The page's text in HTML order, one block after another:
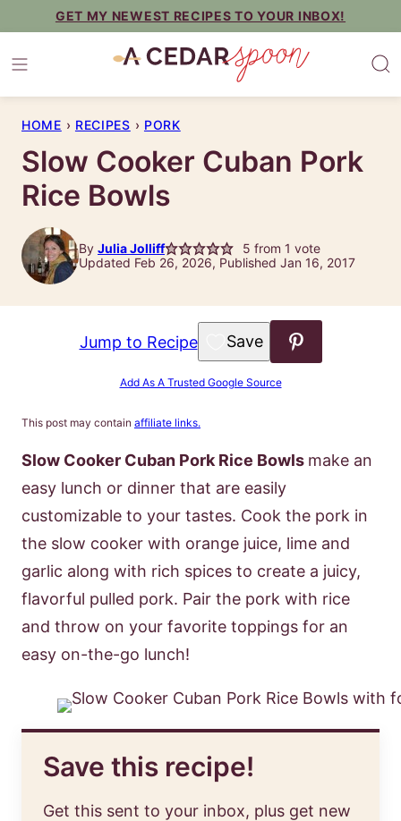
content
GET MY NEWEST RECIPES TO YOUR INBOX!
HOME › RECIPES › PORK
Slow Cooker Cuban Pork
Rice Bowls
By Julia Jolliff 5 from 1 vote
Updated Feb 26, 2026, Published Jan 16, 2017
Jump to Recipe Save to Favorites
Add As A Trusted Google Source
This post may contain affiliate links.
Slow Cooker Cuban Pork Rice Bowls make an
easy lunch or dinner that are easily
customizable to your tastes. Cook the pork in
the slow cooker with orange juice, lime and
garlic along with rich spices to create a juicy,
flavorful pulled pork. Pair the pork with rice
and throw on your favorite toppings for an
easy on-the-go lunch!
Save this recipe!
Get this sent to your inbox, plus get new